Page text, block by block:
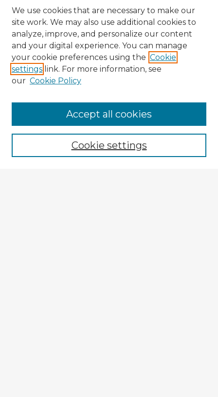
Enter search terms:
We use cookies that are necessary to make our
site work. We may also use additional cookies to
analyze, improve, and personalize our content
and your digital experience. You can manage
your cookie preferences using the Cookie
settings link. For more information, see
our Cookie Policy
Cookie settings
Accept all cookies